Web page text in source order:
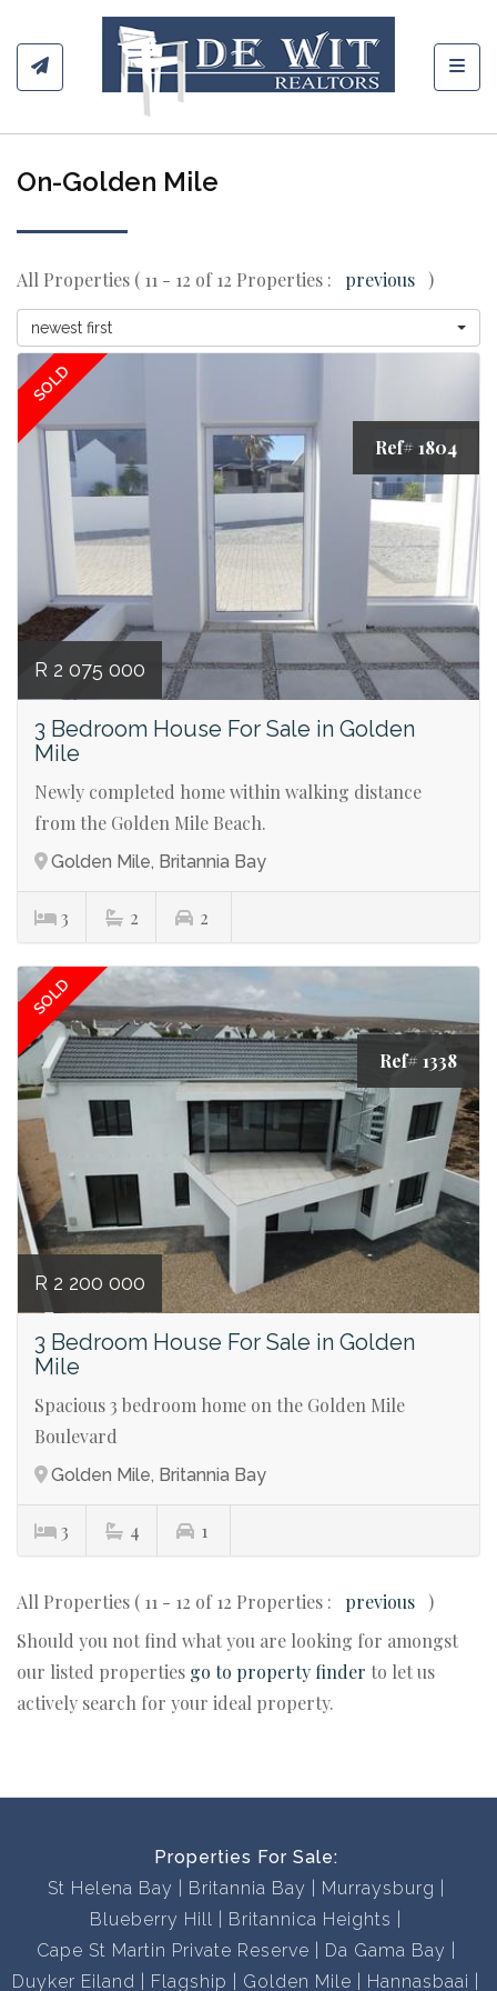
On-Golden Mile
All Properties ( 11 - 12 of 12 Properties : previous )
newest first
SOLD
Ref# 1804
R 2 075 000
3 Bedroom House For Sale in Golden
Mile
Newly completed home within walking distance
from the Golden Mile Beach.
Golden Mile, Britannia Bay
3 2 2
SOLD
Ref# 1338
R 2 200 000
3 Bedroom House For Sale in Golden
Mile
Spacious 3 bedroom home on the Golden Mile
Boulevard
Golden Mile, Britannia Bay
3 4 1
All Properties ( 11 - 12 of 12 Properties : previous )
Should you not find what you are looking for amongst
our listed properties go to property finder to let us
actively search for your ideal property.
Properties For Sale:
St Helena Bay
Britannia Bay
Murraysburg
Blueberry Hill
Britannica Heights
Cape St Martin Private Reserve
Da Gama Bay
Duyker Eiland
Flagship Golden Mile Hannasbaai